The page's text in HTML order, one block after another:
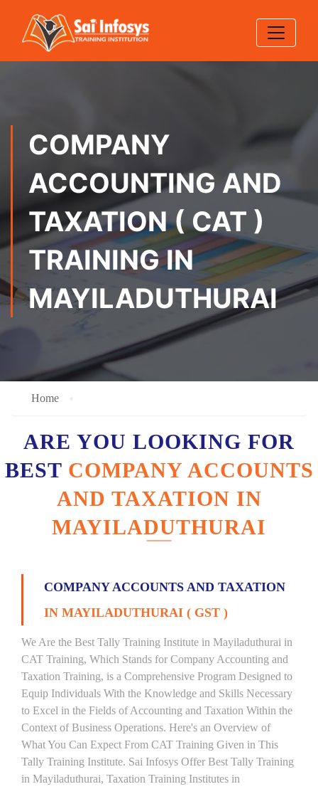
COMPANY
ACCOUNTING AND
TAXATION ( CAT )
TRAINING IN
MAYILADUTHURAI
Home
ARE YOU LOOKING FOR
BEST COMPANY ACCOUNTS
AND TAXATION IN
MAYILADUTHURAI
COMPANY ACCOUNTS AND TAXATION
IN MAYILADUTHURAI ( GST )
We Are the Best Tally Training Institute in Mayiladuthurai in
CAT Training, Which Stands for Company Accounting and
Taxation Training, is a Comprehensive Program Designed to
Equip Individuals With the Knowledge and Skills Necessary
to Excel in the Fields of Accounting and Taxation Within the
Context of Business Operations. Here's an Overview of
What You Can Expect From CAT Training Given in This
Tally Training Institute. Sai Infosys Offer Best Tally Training
in Mayiladuthurai, Taxation Training Institutes in